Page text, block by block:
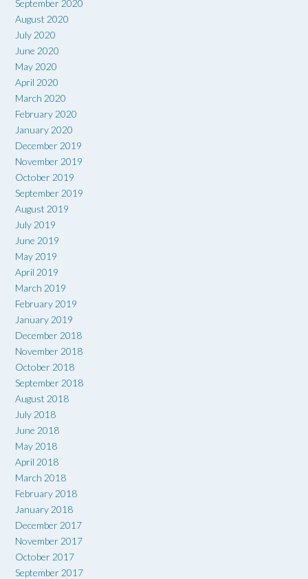
September 2020
August 2020
July 2020
June 2020
May 2020
April 2020
March 2020
February 2020
January 2020
December 2019
November 2019
October 2019
September 2019
August 2019
July 2019
June 2019
May 2019
April 2019
March 2019
February 2019
January 2019
December 2018
November 2018
October 2018
September 2018
August 2018
July 2018
June 2018
May 2018
April 2018
March 2018
February 2018
January 2018
December 2017
November 2017
October 2017
September 2017